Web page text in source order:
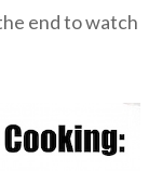
end to watch